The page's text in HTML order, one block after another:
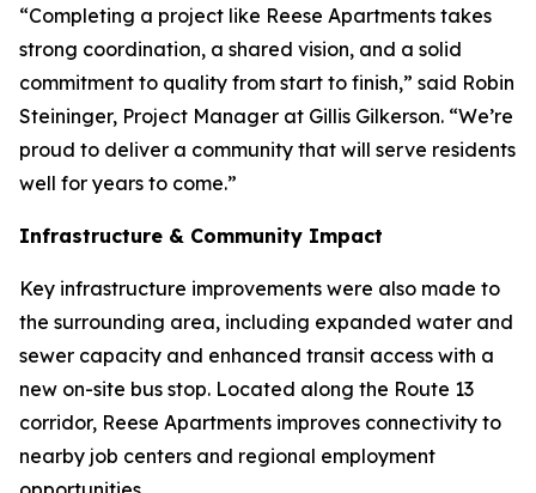
“Completing a project like Reese Apartments takes
strong coordination, a shared vision, and a solid
commitment to quality from start to finish,” said Robin
Steininger, Project Manager at Gillis Gilkerson. “We’re
proud to deliver a community that will serve residents
well for years to come.”
Infrastructure & Community Impact
Key infrastructure improvements were also made to
the surrounding area, including expanded water and
sewer capacity and enhanced transit access with a
new on-site bus stop. Located along the Route 13
corridor, Reese Apartments improves connectivity to
nearby job centers and regional employment